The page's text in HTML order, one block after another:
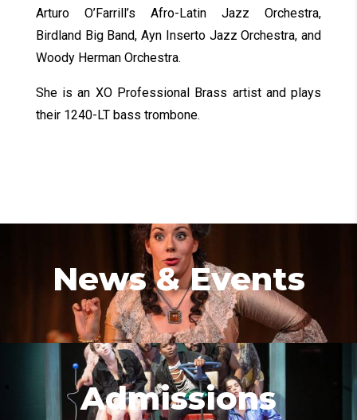
Arturo O’Farrill’s Afro-Latin Jazz Orchestra,
Birdland Big Band, Ayn Inserto Jazz Orchestra, and
Woody Herman Orchestra.
She is an XO Professional Brass artist and plays
their 1240-LT bass trombone.
News & Events
Admissions